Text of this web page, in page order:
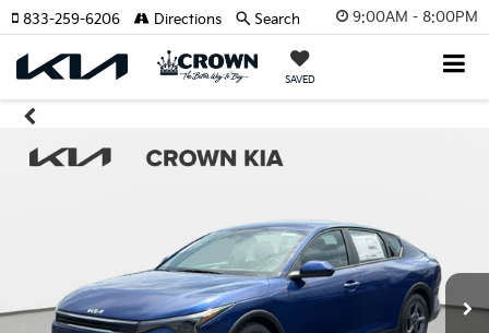
9:00AM - 8:00PM
SAVED
833-259-6206 Directions Search